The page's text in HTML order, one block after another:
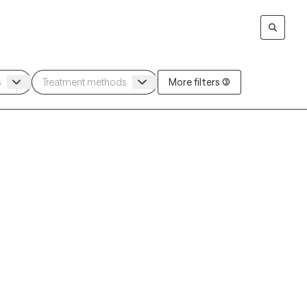
More filters (3)